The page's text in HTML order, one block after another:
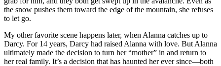
the snow pushes them toward the edge of the mountain, she refuses
to let go.
My other favorite scene happens later, when Alanna catches up to
Darcy. For 14 years, Darcy had raised Alanna with love. But Alanna
ultimately made the decision to turn her “mother” in and return to
her real family. It’s a decision that has haunted her ever since—both